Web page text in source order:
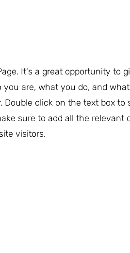
It's a great opportunity to
you are, what you do, and
Double click on the text box to
sure to add all the relevant
visitors.